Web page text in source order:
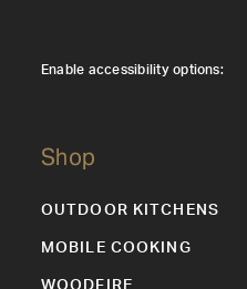
Shop
OUTDOOR KITCHENS
MOBILE COOKING
WOODFIRE
Enable accessibility options: